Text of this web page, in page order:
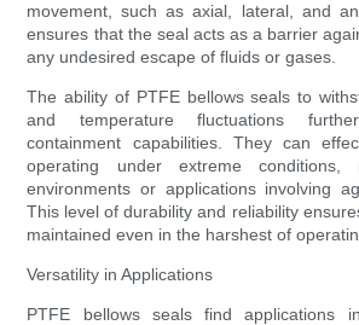
movement, such as axial, lateral, and
ensures that the seal acts as a barrier
any undesired escape of fluids or gases.
The ability of PTFE bellows seals to
and temperature fluctuations
containment capabilities. They can
operating under extreme conditions,
environments or applications involving
This level of durability and reliability
maintained even in the harshest of
Versatility in Applications
PTFE bellows seals find applications